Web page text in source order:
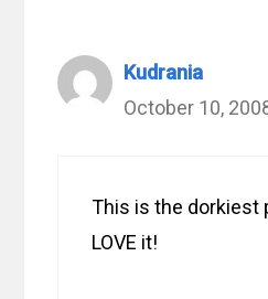
Kudrania
October 10,
This is the dorkiest
LOVE it!